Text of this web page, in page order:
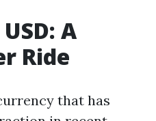
A
Ride
that has